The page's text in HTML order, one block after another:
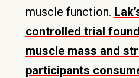
muscle function.
controlled trial
muscle mass and
participants